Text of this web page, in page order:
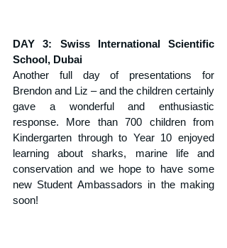
DAY 3: Swiss International Scientific
School, Dubai
Another full day of presentations for
Brendon and Liz – and the children certainly
gave a wonderful and enthusiastic
response. More than 700 children from
Kindergarten through to Year 10 enjoyed
learning about sharks, marine life and
conservation and we hope to have some
new Student Ambassadors in the making
soon!